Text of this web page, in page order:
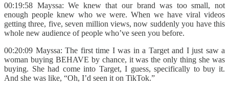
00:19:58 Mayssa: We knew that our brand was too small, not
enough people knew who we were. When we have viral videos
getting three, five, seven million views, now suddenly you have this
whole new audience of people who’ve seen you before.
00:20:09 Mayssa: The first time I was in a Target and I just saw a
woman buying BEHAVE by chance, it was the only thing she was
buying. She had come into Target, I guess, specifically to buy it.
And she was like, “Oh, I’d seen it on TikTok.”